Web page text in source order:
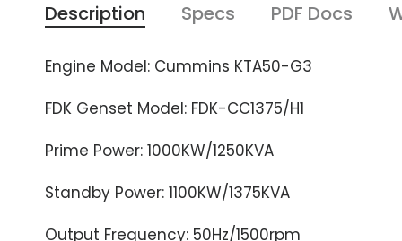
Description Specs PDF Docs
Engine Model: Cummins KTA50-G3
FDK Genset Model: FDK-CC1375/H1
Prime Power: 1000KW/1250KVA
Standby Power: 1100KW/1375KVA
Output Frequency: 50Hz/1500rpm